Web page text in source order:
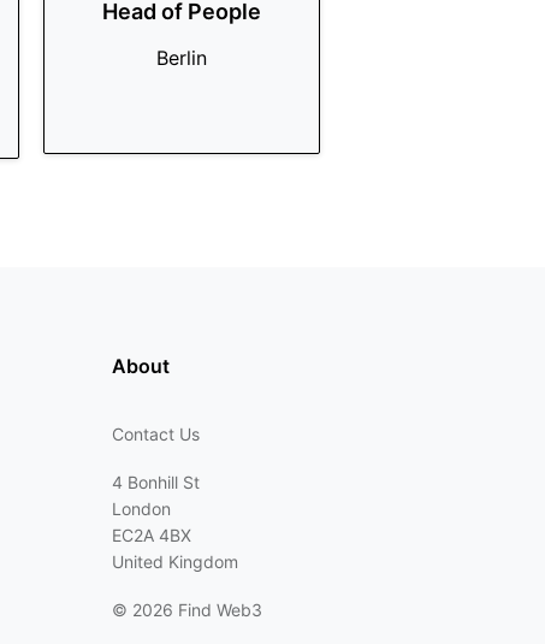
Head of People
Berlin
About
Contact Us
4 Bonhill St
London
EC2A 4BX
United Kingdom
© 2026 Find Web3